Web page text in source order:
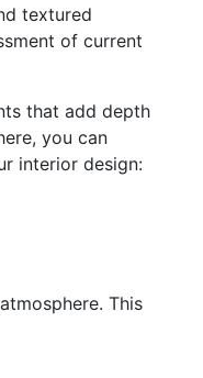
textured
of current
that add depth
you can
interior design:
This